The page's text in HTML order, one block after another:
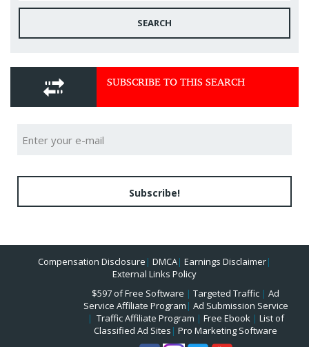
SEARCH
SUBSCRIBE TO THIS SEARCH
Subscribe!
Compensation Disclosure | DMCA| Earnings Disclaimer|
External Links Policy
$597 of Free Software | Targeted Traffic | Ad
Service Affiliate Program | Ad Submission Service
| Traffic Affiliate Program | Free Ebook| List of
Classified Ad Sites | Pro Marketing Software